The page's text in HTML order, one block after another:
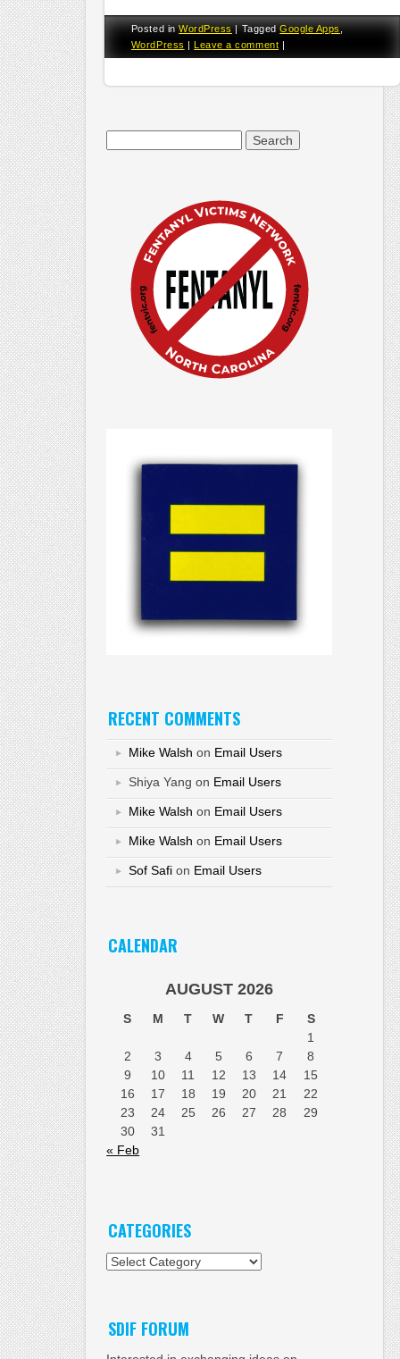
Posted inWordPress TaggedGoogle Apps
WordPress
Leave a comment
RECENT COMMENTS
Mike Walsh on Email Users
Shiya Yang on Email Users
Mike Walsh on Email Users
Mike Walsh on Email Users
Sof Safi on Email Users
CALENDAR
AUGUST 2026
S M T W T F
S
1
2
3 4 5 6 7
8
9
10 11 12 13 14
15
16
17 18 19 20 21
22
23
24 25 26 27 28
29
30
31
« Feb
CATEGORIES
Categories
SDIF FORUM